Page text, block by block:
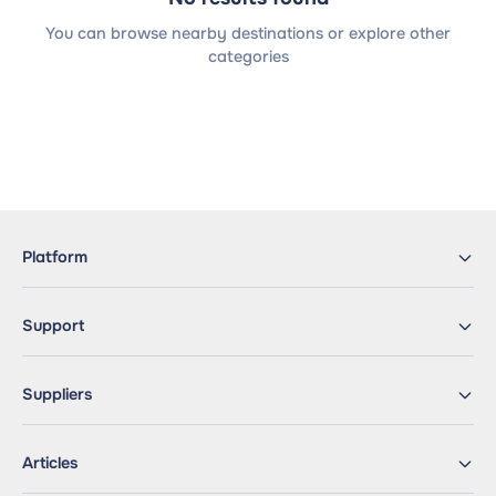
You can browse nearby destinations or explore other
categories
Platform
Support
Suppliers
Articles